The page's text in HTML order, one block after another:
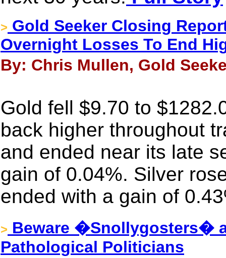
> Gold Seeker Closing
Overnight Losses To End
By: Chris Mullen, Gold
Gold fell $9.70 to
back higher throughout
and ended near its late
gain of 0.04%. Silver
ended with a gain of
> Beware �Snollygosters�
Pathological Politicians